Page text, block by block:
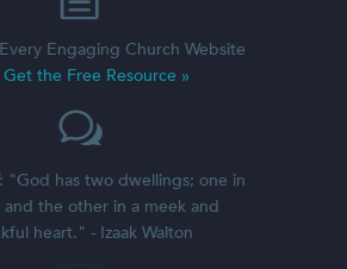
Engaging Church Website
Get the Free Resource »
"God has two dwellings; one in
and the other in a meek and
heart." - Izaak Walton